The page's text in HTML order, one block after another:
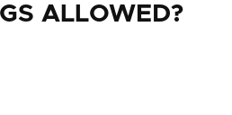
ALLOWED?